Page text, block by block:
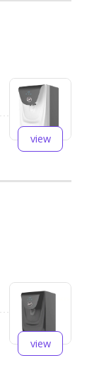
view
view